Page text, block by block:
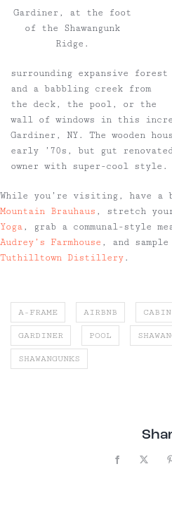
Gardiner, at the foot
of the Shawangunk
Ridge.
surrounding expansive forest
and a babbling creek from
the deck, the pool, or the
wall of windows in this
Gardiner, NY. The wooden
early ’70s, but gut
owner with super-cool style.
While you’re visiting, have a
Mountain Brauhaus , stretch
Yoga, grab a communal-style
Audrey’s Farmhouse , and sample
Tuthilltown Distillery.
A-FRAME AIRBNB CABIN
GARDINER POOL
SHAWANGUNKS
Facebook